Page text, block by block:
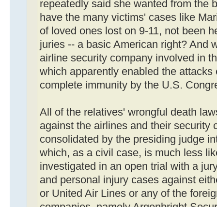
repeatedly said she wanted from the
have the many victims' cases like
of loved ones lost on 9-11, not been
juries -- a basic American right? And
airline security company involved in
which apparently enabled the attacks
complete immunity by the U.S.
All of the relatives' wrongful death
against the airlines and their security
consolidated by the presiding judge
which, as a civil case, is much less
investigated in an open trial with a
and personal injury cases against
or United Air Lines or any of the